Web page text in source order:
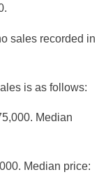
sales recorded in
is as follows:
Median
Median price: